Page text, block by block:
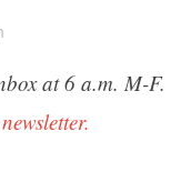
at 6 a.m. M-F.
newsletter.